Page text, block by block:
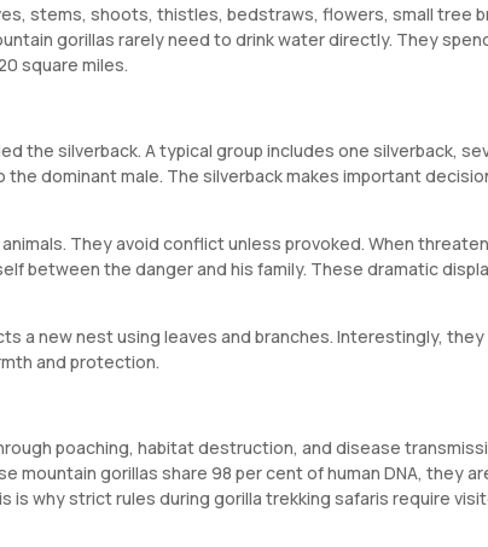
stems, shoots, thistles, bedstraws, flowers, small tree
gorillas rarely need to drink water directly. They
square miles.
the silverback. A typical group includes one silverback,
dominant male. The silverback makes important
They avoid conflict unless provoked. When
between the danger and his family. These dramatic
a new nest using leaves and branches. Interestingly,
and protection.
poaching, habitat destruction, and disease
gorillas share 98 per cent of human DNA, they
why strict rules during gorilla trekking safaris require